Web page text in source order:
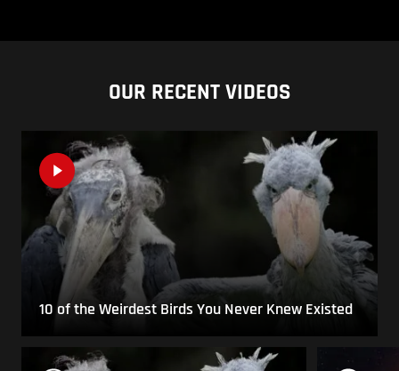
OUR RECENT VIDEOS
10 of the Weirdest Birds You Never Knew Existed